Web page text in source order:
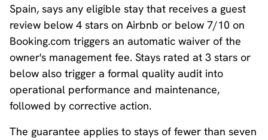
Spain, says any eligible stay that receives a guest
review below 4 stars on Airbnb or below 7/10 on
Booking.com triggers an automatic waiver of the
owner's management fee. Stays rated at 3 stars or
below also trigger a formal quality audit into
operational performance and maintenance,
followed by corrective action.
The guarantee applies to stays of fewer than seven